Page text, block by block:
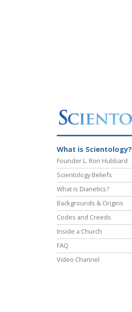
What is Scientology?
Founder L. Ron Hubbard
Scientology Beliefs
What is Dianetics?
Backgrounds & Origins
Codes and Creeds
Inside a Church
FAQ
Video Channel